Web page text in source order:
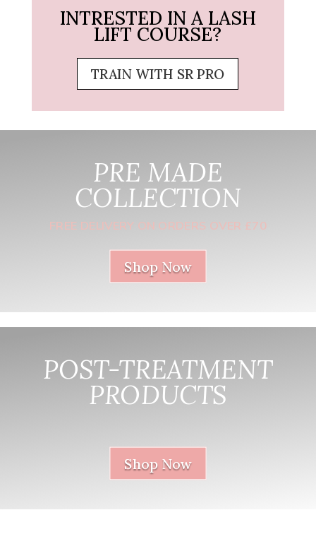
INTRESTED IN A LASH
LIFT COURSE?
TRAIN WITH SR PRO
PRE MADE
COLLECTION
FREE DELIVERY ON ORDERS OVER £70
Shop Now
POST-TREATMENT
PRODUCTS
Shop Now